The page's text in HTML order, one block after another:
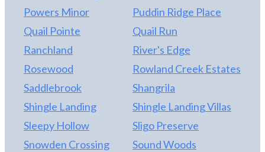
Powers Minor
Puddin Ridge Place
Quail Pointe
Quail Run
Ranchland
River's Edge
Rosewood
Rowland Creek Estates
Saddlebrook
Shangrila
Shingle Landing
Shingle Landing Villas
Sleepy Hollow
Sligo Preserve
Snowden Crossing
Sound Woods